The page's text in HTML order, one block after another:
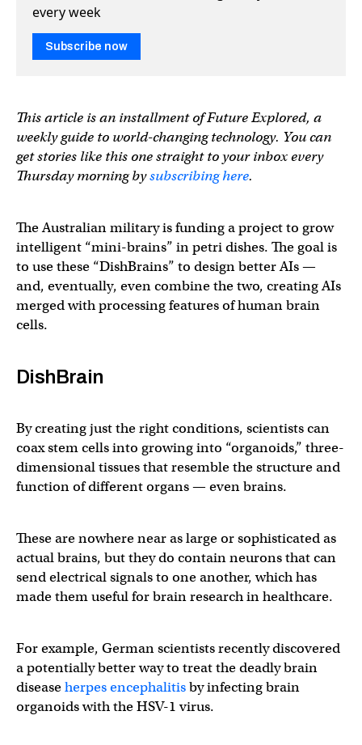
every week
Subscribe now
This article is an installment of Future Explored, a
weekly guide to world-changing technology. You can
get stories like this one straight to your inbox every
Thursday morning bysubscribing here.
The Australian military is funding a project to grow
intelligent “mini-brains” in petri dishes. The goal is
to use these “DishBrains” to design better AIs —
and, eventually, even combine the two, creating AIs
merged with processing features of human brain
cells.
DishBrain
By creating just the right conditions, scientists can
coax stem cells into growing into “organoids,” three-
dimensional tissues that resemble the structure and
function of different organs — even brains.
These are nowhere near as large or sophisticated as
actual brains, but they do contain neurons that can
send electrical signals to one another, which has
made them useful for brain research in healthcare.
For example, German scientists recently discovered
a potentially better way to treat the deadly brain
diseaseherpes encephalitisby infecting brain
organoids with the HSV-1 virus.